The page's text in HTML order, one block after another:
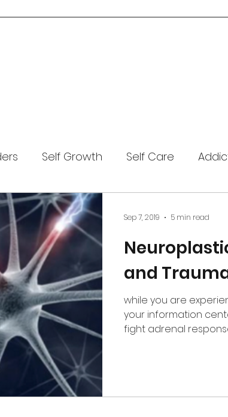
Self Growth Self Care
19 Mental Health
Trauma
and
while you are
your information center shuts down, your
fight adrenal
Sep 7, 2019 5 min read